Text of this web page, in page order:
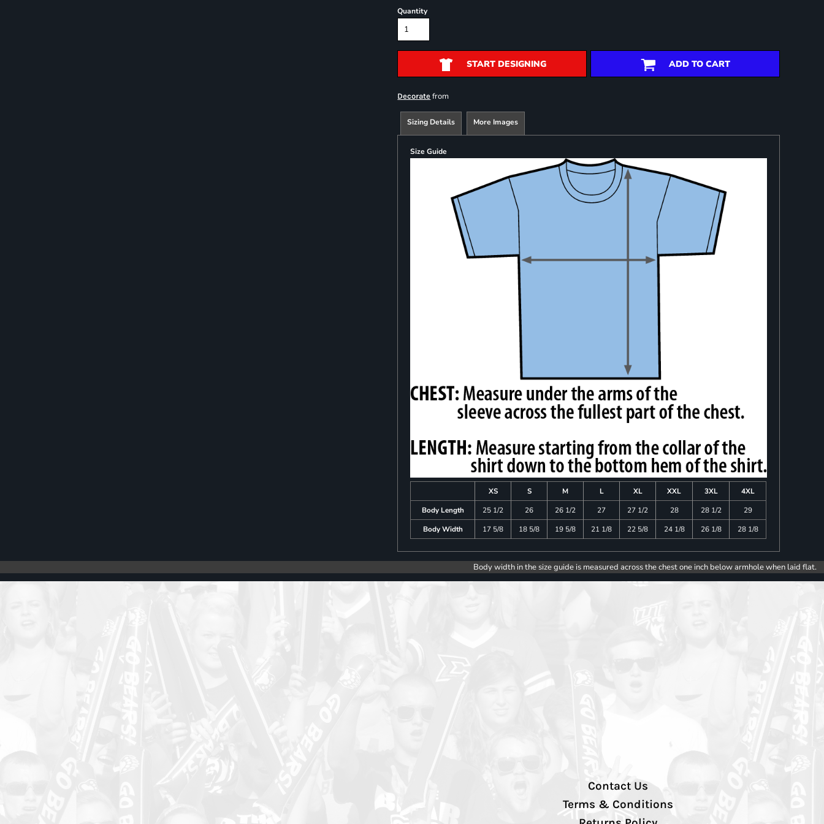
Quantity
START DESIGNING ADD TO CART
Decorate from
Sizing Details More Images
Size Guide
XS S M L XL XXL 3XL
4XL
Body Length
25 1/2 26 26 1/2 27 27 1/2 28 28 1/2
29
Body Width
17 5/8 18 5/8 19 5/8 21 1/8 22 5/8 24 1/8 26 1/8 28 1/8
Body width in the size guide is measured across the chest one inch below armhole when laid flat.
Contact Us
Terms & Conditions